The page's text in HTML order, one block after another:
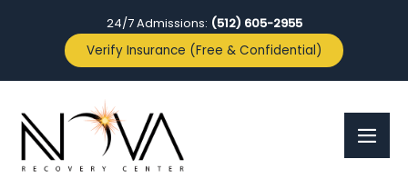
24/7 Admissions: (512) 605-2955
Verify Insurance (Free & Confidential)